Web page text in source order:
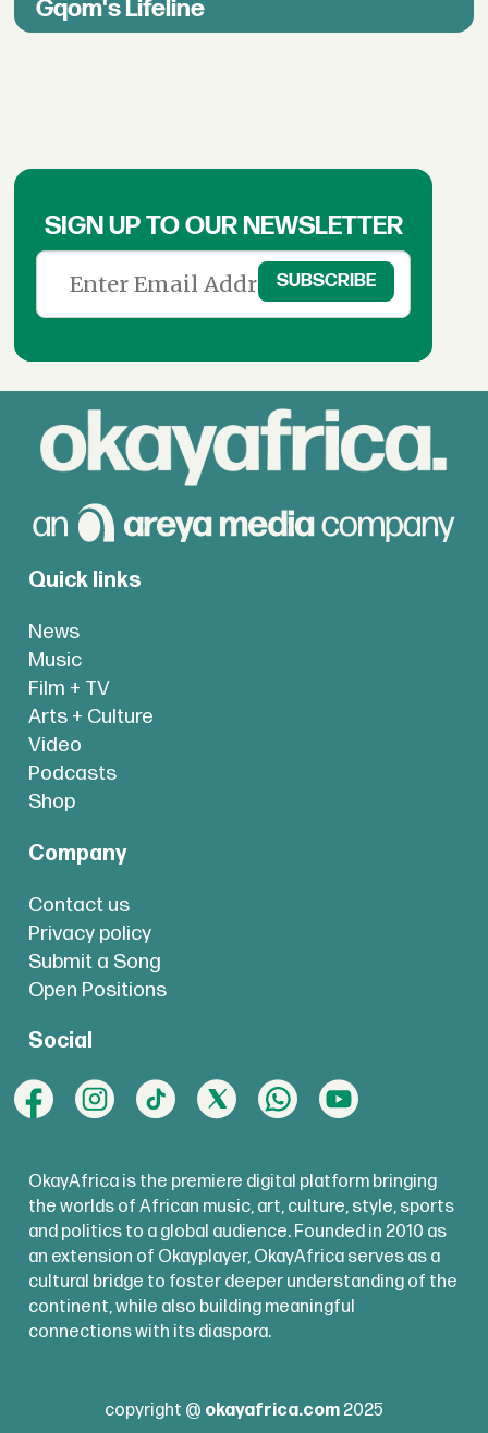
Gqom's Lifeline
SIGN UP TO OUR NEWSLETTER
Quick links
News
Music
Film + TV
Arts + Culture
Video
Podcasts
Shop
Company
Contact us
Privacy policy
Submit a Song
Open Positions
Social
OkayAfrica is the premiere digital platform bringing
the worlds of African music, art, culture, style, sports
and politics to a global audience. Founded in 2010 as
an extension of Okayplayer, OkayAfrica serves as a
cultural bridge to foster deeper understanding of the
continent, while also building meaningful
connections with its diaspora.
copyright @ okayafrica.com 2025